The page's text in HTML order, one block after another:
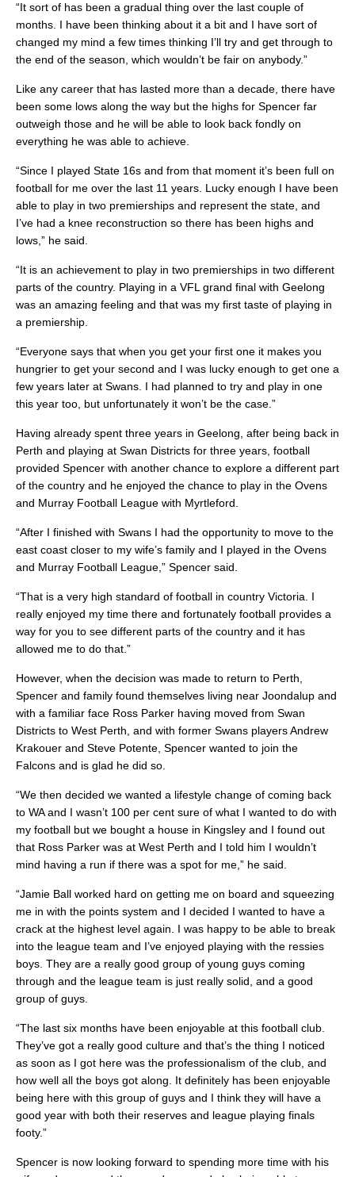
“It sort of has been a gradual thing over the last couple of
months. I have been thinking about it a bit and I have sort of
changed my mind a few times thinking I’ll try and get through to
the end of the season, which wouldn’t be fair on anybody.”
Like any career that has lasted more than a decade, there have
been some lows along the way but the highs for Spencer far
outweigh those and he will be able to look back fondly on
everything he was able to achieve.
“Since I played State 16s and from that moment it’s been full on
football for me over the last 11 years. Lucky enough I have been
able to play in two premierships and represent the state, and
I’ve had a knee reconstruction so there has been highs and
lows,” he said.
“It is an achievement to play in two premierships in two different
parts of the country. Playing in a VFL grand final with Geelong
was an amazing feeling and that was my first taste of playing in
a premiership.
“Everyone says that when you get your first one it makes you
hungrier to get your second and I was lucky enough to get one a
few years later at Swans. I had planned to try and play in one
this year too, but unfortunately it won’t be the case.”
Having already spent three years in Geelong, after being back in
Perth and playing at Swan Districts for three years, football
provided Spencer with another chance to explore a different part
of the country and he enjoyed the chance to play in the Ovens
and Murray Football League with Myrtleford.
“After I finished with Swans I had the opportunity to move to the
east coast closer to my wife’s family and I played in the Ovens
and Murray Football League,” Spencer said.
“That is a very high standard of football in country Victoria. I
really enjoyed my time there and fortunately football provides a
way for you to see different parts of the country and it has
allowed me to do that.”
However, when the decision was made to return to Perth,
Spencer and family found themselves living near Joondalup and
with a familiar face Ross Parker having moved from Swan
Districts to West Perth, and with former Swans players Andrew
Krakouer and Steve Potente, Spencer wanted to join the
Falcons and is glad he did so.
“We then decided we wanted a lifestyle change of coming back
to WA and I wasn’t 100 per cent sure of what I wanted to do with
my football but we bought a house in Kingsley and I found out
that Ross Parker was at West Perth and I told him I wouldn’t
mind having a run if there was a spot for me,” he said.
“Jamie Ball worked hard on getting me on board and squeezing
me in with the points system and I decided I wanted to have a
crack at the highest level again. I was happy to be able to break
into the league team and I’ve enjoyed playing with the ressies
boys. They are a really good group of young guys coming
through and the league team is just really solid, and a good
group of guys.
“The last six months have been enjoyable at this football club.
They’ve got a really good culture and that’s the thing I noticed
as soon as I got here was the professionalism of the club, and
how well all the boys got along. It definitely has been enjoyable
being here with this group of guys and I think they will have a
good year with both their reserves and league playing finals
footy.”
Spencer is now looking forward to spending more time with his